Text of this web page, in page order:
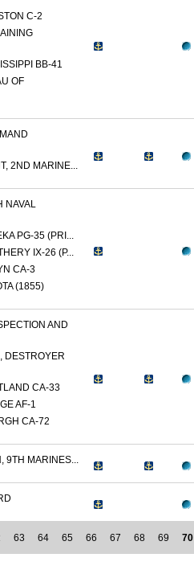
C-2
BB-41
OF
2ND MARINE...
NAVAL
PG-35 (PRI...
IX-26 (P...
CA-3
(1855)
AND
DESTROYER
CA-33
AF-1
CA-72
9TH MARINES...
63 64 65 66 67 68 69 70